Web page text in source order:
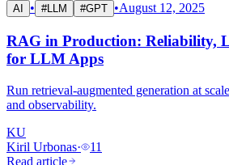
AI • #LLM #GPT •August 12, 2025
RAG in Production: Reliability,
for LLM Apps
Run retrieval-augmented generation at
and observability.
KU
Kiril Urbonas·
11
Read article